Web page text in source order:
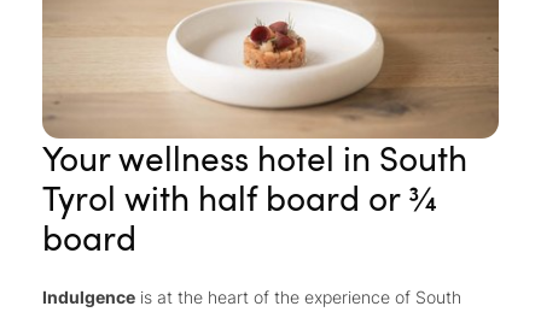
Your wellness hotel in South
Tyrol with half board or ¾
board
Indulgence is at the heart of the experience of South